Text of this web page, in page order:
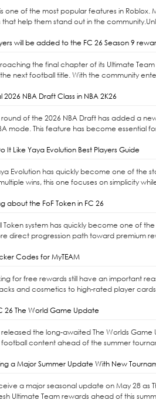
one of the most popular features in
help them stand out in the
will be added to the FC 26 Season 9
the final chapter of its Ultimate
next football title. With the community
NBA Draft Class in NBA 2K26
of the 2026 NBA Draft has added a
mode. This feature has become essential
It Like Yaya Evolution Best Players Guide
Evolution has quickly become one of the
wins, this one focuses on simplicity
about the FoF Token in FC 26
Token system has quickly become one of
direct progression path toward premium
Codes for MyTEAM
for free rewards still have an important
and cosmetics to high-rated player
26 The World Game Update
released the long-awaited The Worlds
content ahead of the summer
a Major Summer Update With New
a major seasonal update on May 28
Ultimate Team rewards ahead of this